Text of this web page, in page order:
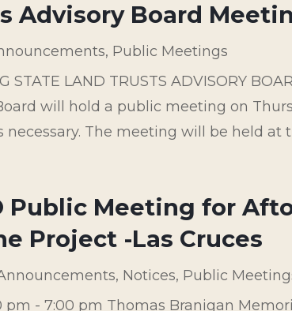
Advisory Board
, Public Meetings
STATE LAND TRUSTS ADVISORY
will hold a public meeting on
The meeting will be held at
Public Meeting for
Project -Las Cruces
, Notices, Public
pm - 7:00 pm Thomas Branigan